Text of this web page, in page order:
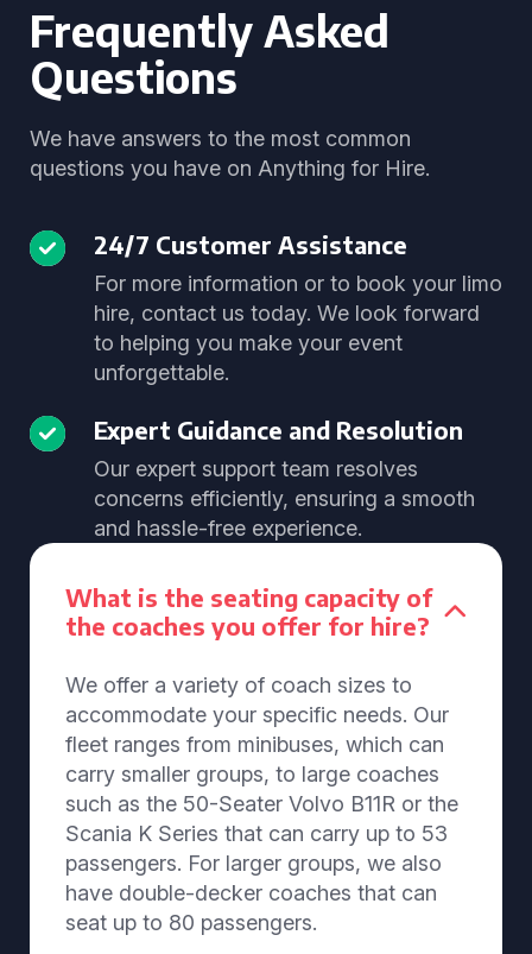
Frequently Asked
Questions
We have answers to the most common
questions you have on Anything for Hire.
24/7 Customer Assistance
For more information or to book your limo
hire, contact us today. We look forward
to helping you make your event
unforgettable.
Expert Guidance and Resolution
Our expert support team resolves
concerns efficiently, ensuring a smooth
and hassle-free experience.
What is the seating capacity of
the coaches you offer for hire?
We offer a variety of coach sizes to
accommodate your specific needs. Our
fleet ranges from minibuses, which can
carry smaller groups, to large coaches
such as the 50-Seater Volvo B11R or the
Scania K Series that can carry up to 53
passengers. For larger groups, we also
have double-decker coaches that can
seat up to 80 passengers.